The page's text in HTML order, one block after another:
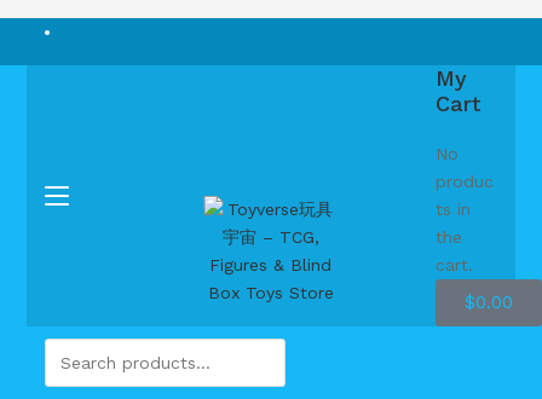
My
Cart
No
produc
ts in
the
cart.
$0.00